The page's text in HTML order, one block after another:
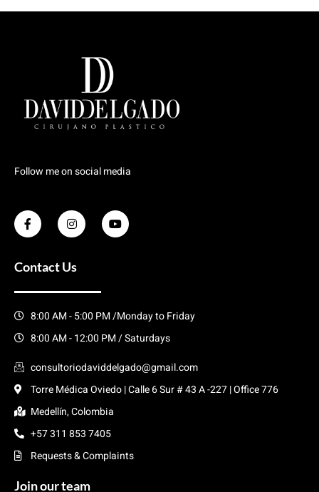
Follow me on social media
Contact Us
8:00 AM - 5:00 PM /Monday to Friday
8:00 AM - 12:00 PM / Saturdays
consultoriodaviddelgado@gmail.com
Torre Médica Oviedo | Calle 6 Sur # 43 A -227 | Office 776
Medellín, Colombia
+57 311 853 7405
Requests & Complaints
Join our team